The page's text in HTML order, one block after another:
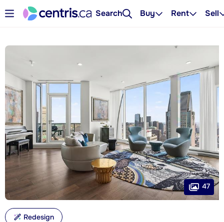
Search Buy Rent Sell
47
Redesign